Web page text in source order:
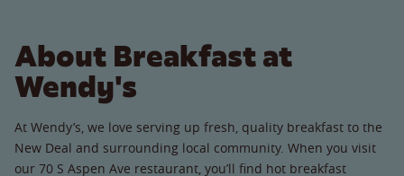
About Breakfast at
Wendy's
At Wendy’s, we love serving up fresh, quality breakfast to the
New Deal and surrounding local community. When you visit
our 70 S Aspen Ave restaurant, you’ll find hot breakfast